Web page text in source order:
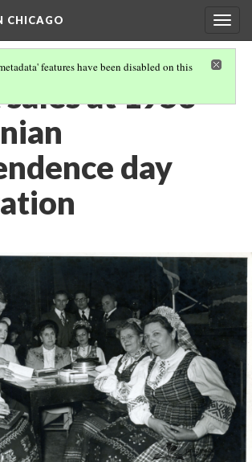
CHICAGO
features have been disabled on this
at 1953
day